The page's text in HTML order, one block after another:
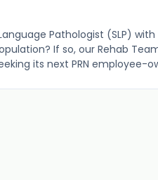
Pathologist (SLP)
If so, our Rehab
its next PRN employee-